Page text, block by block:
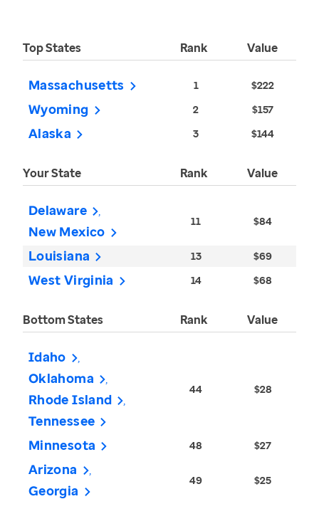
Top States Rank Value
Massachusetts 1 $222
Wyoming 2 $157
Alaska 3 $144
Your State Rank Value
Delaware
New Mexico
11 $84
Louisiana 13 $69
West Virginia 14 $68
Bottom States Rank Value
Idaho
Oklahoma
Rhode Island
Tennessee
44 $28
Minnesota 48 $27
Arizona
Georgia
49 $25